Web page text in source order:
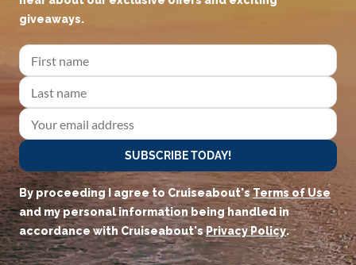
giveaways.
SUBSCRIBE TODAY!
By proceeding I agree to Cruiseabout'sTerms of Use
and my personal information being handled in
accordance with Cruiseabout'sPrivacy Policy.